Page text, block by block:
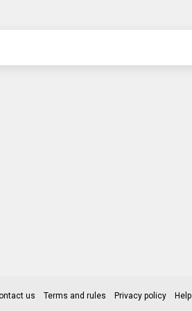
us Terms and rules Privacy policy Help